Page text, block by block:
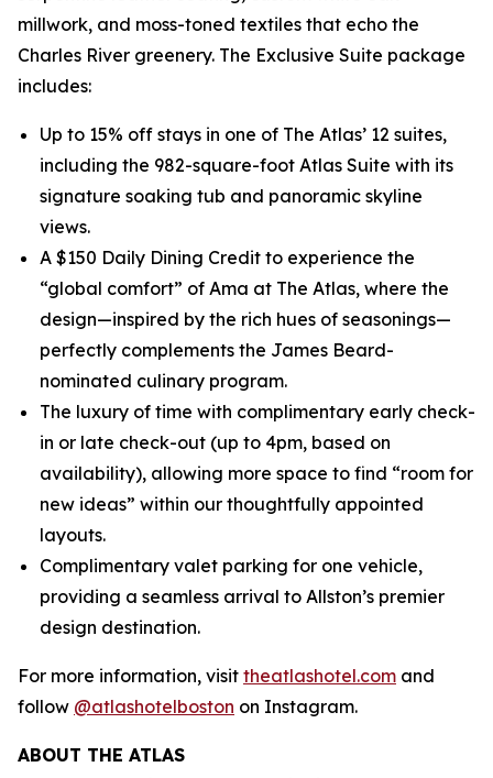
millwork, and moss-toned textiles that echo the
Charles River greenery. The Exclusive Suite package
includes:
Up to 15% off stays in one of The Atlas’ 12 suites,
including the 982-square-foot Atlas Suite with its
signature soaking tub and panoramic skyline
views.
A $150 Daily Dining Credit to experience the
“global comfort” of Ama at The Atlas, where the
design—inspired by the rich hues of seasonings—
perfectly complements the James Beard-
nominated culinary program.
The luxury of time with complimentary early check-
in or late check-out (up to 4pm, based on
availability), allowing more space to find “room for
new ideas” within our thoughtfully appointed
layouts.
Complimentary valet parking for one vehicle,
providing a seamless arrival to Allston’s premier
design destination.
For more information, visit theatlashotel.com and
follow @atlashotelboston on Instagram.
ABOUT THE ATLAS